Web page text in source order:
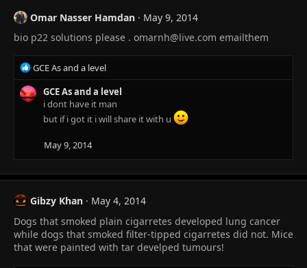
Omar Nasser Hamdan
May 9, 2014
bio p22 solutions please . omarnh@live.com emailthem
R
e
a
c
:
GCE As and a level
GCE As and a level
i dont have it man
but if i got it i will share it with u
May 9, 2014
Gibzy Khan
May 4, 2014
Dogs that smoked plain cigarretes developed lung cancer
while dogs that smoked filter-tipped cigarretes did not. Mice
that were painted with tar develped tumours!